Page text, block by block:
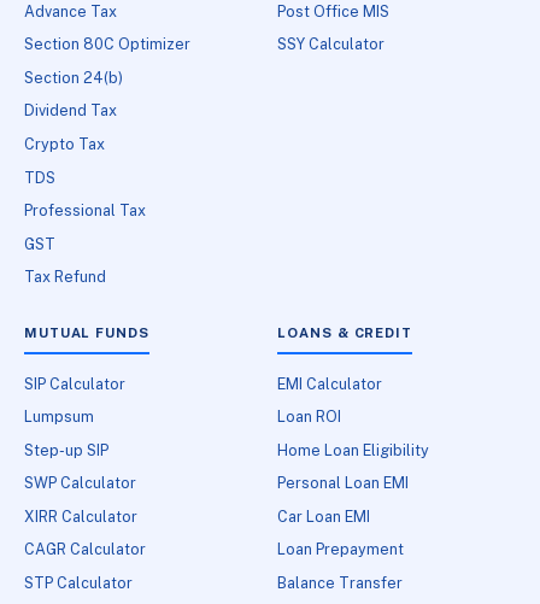
Advance Tax
Section 80C Optimizer
Section 24(b)
Dividend Tax
Crypto Tax
TDS
Professional Tax
GST
Tax Refund
Post Office MIS
SSY Calculator
MUTUAL FUNDS
SIP Calculator
Lumpsum
Step-up SIP
SWP Calculator
XIRR Calculator
CAGR Calculator
STP Calculator
LOANS & CREDIT
EMI Calculator
Loan ROI
Home Loan Eligibility
Personal Loan EMI
Car Loan EMI
Loan Prepayment
Balance Transfer